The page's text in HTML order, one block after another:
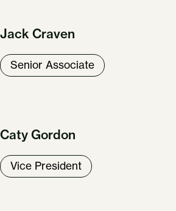
Jack Craven
Senior Associate
Caty Gordon
Vice President